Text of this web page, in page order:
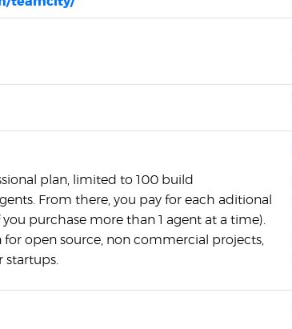
plan, limited to 100 build
From there, you pay for each aditional
purchase more than 1 agent at a time).
for open source, non commercial projects,
startups.